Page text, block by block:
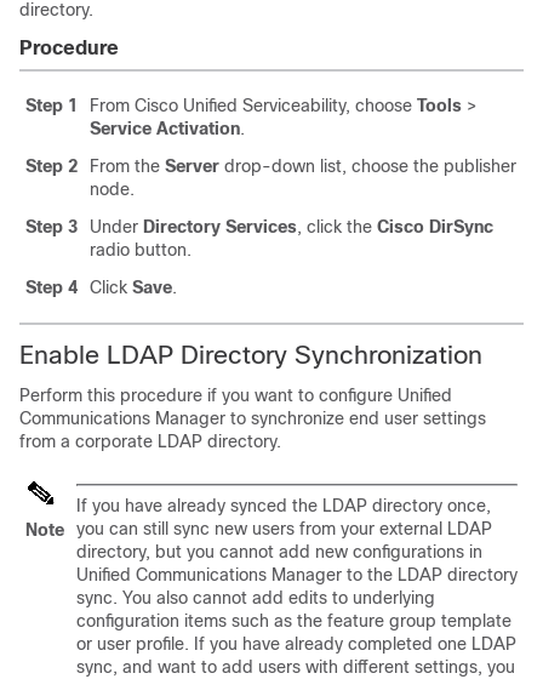
directory.
Procedure
Step 1 From Cisco Unified Serviceability, choose Tools >
Service Activation.
Step 2
From the Server drop-down list, choose the publisher
node.
Step 3
Under Directory Services, click the Cisco DirSync
radio button.
Step 4
Click Save.
Enable LDAP Directory Synchronization
Perform this procedure if you want to configure Unified
Communications Manager to synchronize end user settings
from a corporate LDAP directory.
Note
If you have already synced the LDAP directory once,
you can still sync new users from your external LDAP
directory, but you cannot add new configurations in
Unified Communications Manager to the LDAP directory
sync. You also cannot add edits to underlying
configuration items such as the feature group template
or user profile. If you have already completed one LDAP
sync, and want to add users with different settings, you